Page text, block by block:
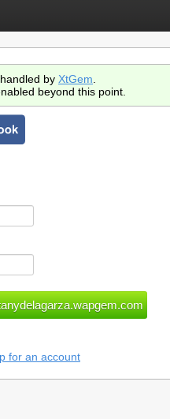
by XtGem
beyond this point.
for an account